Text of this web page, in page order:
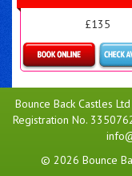
£135
Bounce Back Castles
Registration No.
© 2026 Bounce